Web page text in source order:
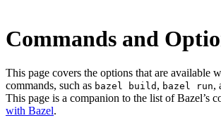
Commands and
This page covers the options that are available
commands, such as bazel build , bazel run,
This page is a companion to the list of Bazel’s
with Bazel.